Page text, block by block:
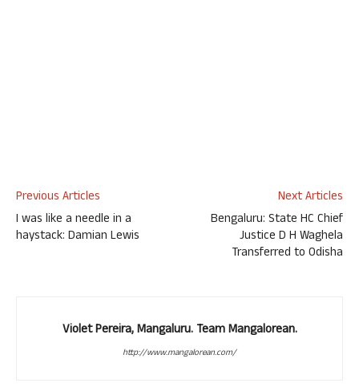
Previous Articles
I was like a needle in a
haystack: Damian Lewis
Next Articles
Bengaluru: State HC Chief
Justice D H Waghela
Transferred to Odisha
Violet Pereira, Mangaluru. Team Mangalorean.
http://www.mangalorean.com/